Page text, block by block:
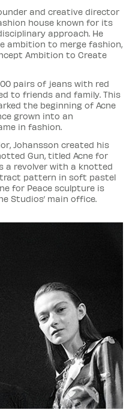
and creative director
house known for its
approach. He
ambition to merge fashion,
Ambition to Create
pairs of jeans with red
to friends and family. This
the beginning of Acne
grown into an
in fashion.
Johansson created his
Gun, titled Acne for
a revolver with a knotted
pattern in soft pastel
for Peace sculpture is
Studios’ main office.